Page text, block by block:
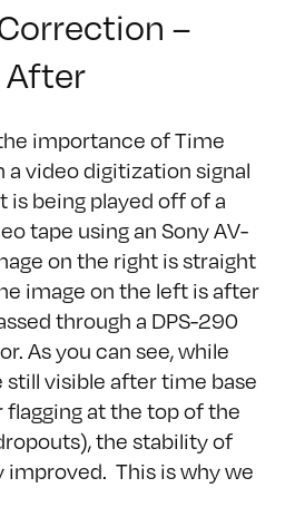
–
After
importance of Time
a video digitization signal
is being played off of a
tape using an Sony AV-
on the right is straight
image on the left is after
through a DPS-290
As you can see, while
visible after time base
at the top of the
the stability of
improved. This is why we